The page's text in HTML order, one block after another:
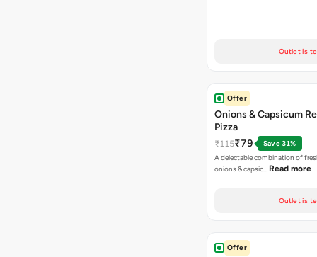
Outlet is
Offer
Onions & Capsicum
Pizza
₹115₹79
Save 31%
A delectable combination of
onions & capsic… Read more
Outlet is
Offer